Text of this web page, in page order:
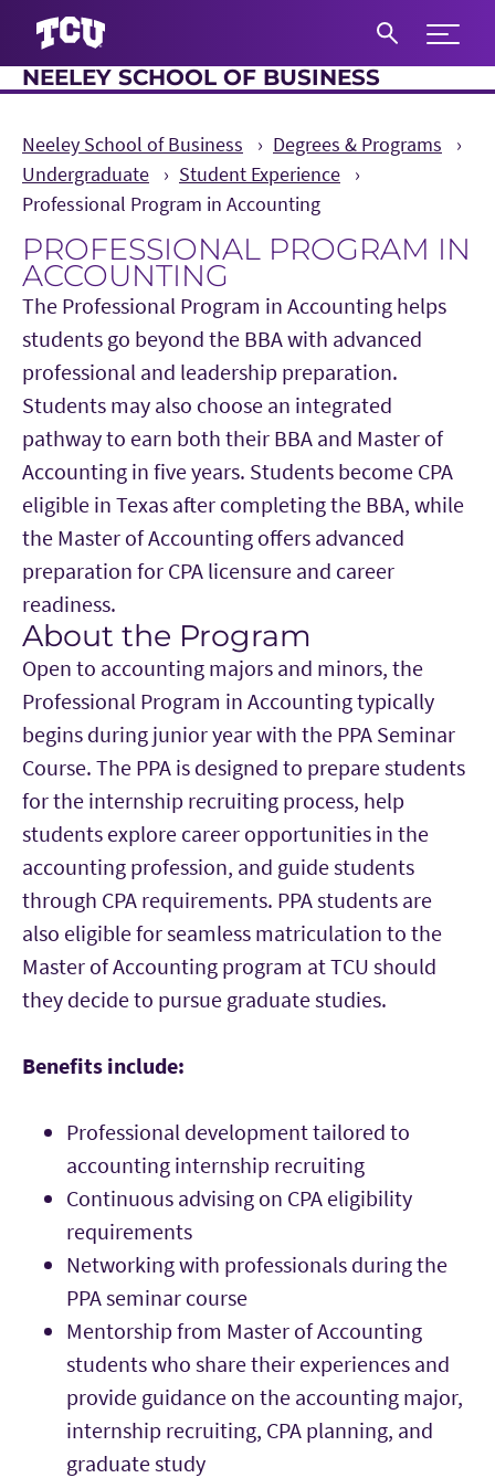
Expand
NEELEY SCHOOL OF BUSINESS
Neeley School of Business
Degrees & Programs
Undergraduate
Student Experience
Professional Program in Accounting
PROFESSIONAL PROGRAM IN
ACCOUNTING
The Professional Program in Accounting helps
students go beyond the BBA with advanced
professional and leadership preparation.
Students may also choose an integrated
pathway to earn both their BBA and Master of
Accounting in five years. Students become CPA
eligible in Texas after completing the BBA, while
the Master of Accounting offers advanced
preparation for CPA licensure and career
readiness.
Main Content
About the Program
Open to accounting majors and minors, the
Professional Program in Accounting typically
begins during junior year with the PPA Seminar
Course. The PPA is designed to prepare students
for the internship recruiting process, help
students explore career opportunities in the
accounting profession, and guide students
through CPA requirements. PPA students are
also eligible for seamless matriculation to the
Master of Accounting program at TCU should
they decide to pursue graduate studies.
Benefits include:
Professional development tailored to
accounting internship recruiting
Continuous advising on CPA eligibility
requirements
Networking with professionals during the
PPA seminar course
Mentorship from Master of Accounting
students who share their experiences and
provide guidance on the accounting major,
internship recruiting, CPA planning, and
graduate study